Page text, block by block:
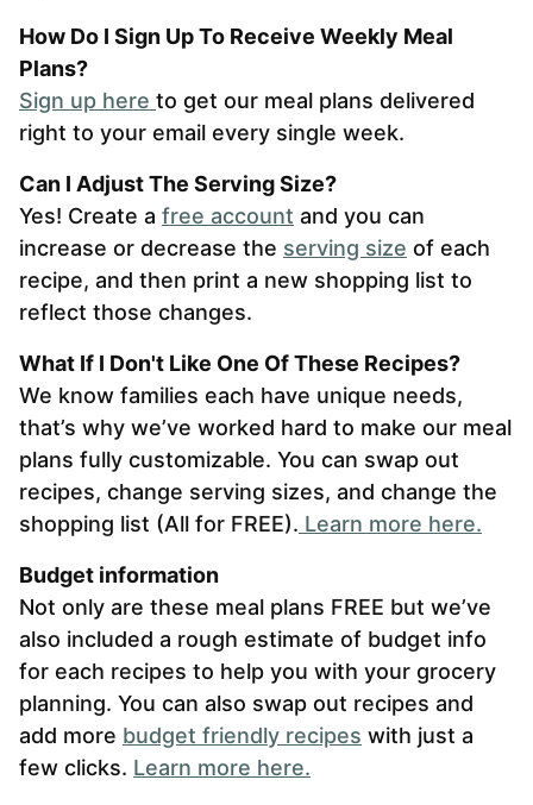
How Do I Sign Up To Receive Weekly Meal
Plans?
Sign up here to get our meal plans delivered
right to your email every single week.
Can I Adjust The Serving Size?
Yes! Create a free account and you can
increase or decrease the serving size of each
recipe, and then print a new shopping list to
reflect those changes.
What If I Don't Like One Of These Recipes?
We know families each have unique needs,
that’s why we’ve worked hard to make our meal
plans fully customizable. You can swap out
recipes, change serving sizes, and change the
shopping list (All for FREE). Learn more here.
Budget information
Not only are these meal plans FREE but we’ve
also included a rough estimate of budget info
for each recipes to help you with your grocery
planning. You can also swap out recipes and
add more budget friendly recipes with just a
few clicks. Learn more here.